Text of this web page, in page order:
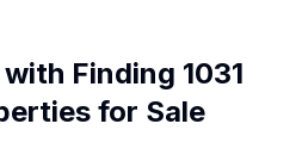
Finding 1031
for Sale